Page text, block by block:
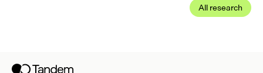
All research